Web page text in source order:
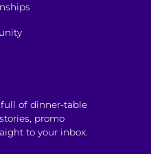
of dinner-table
promo
to your inbox.